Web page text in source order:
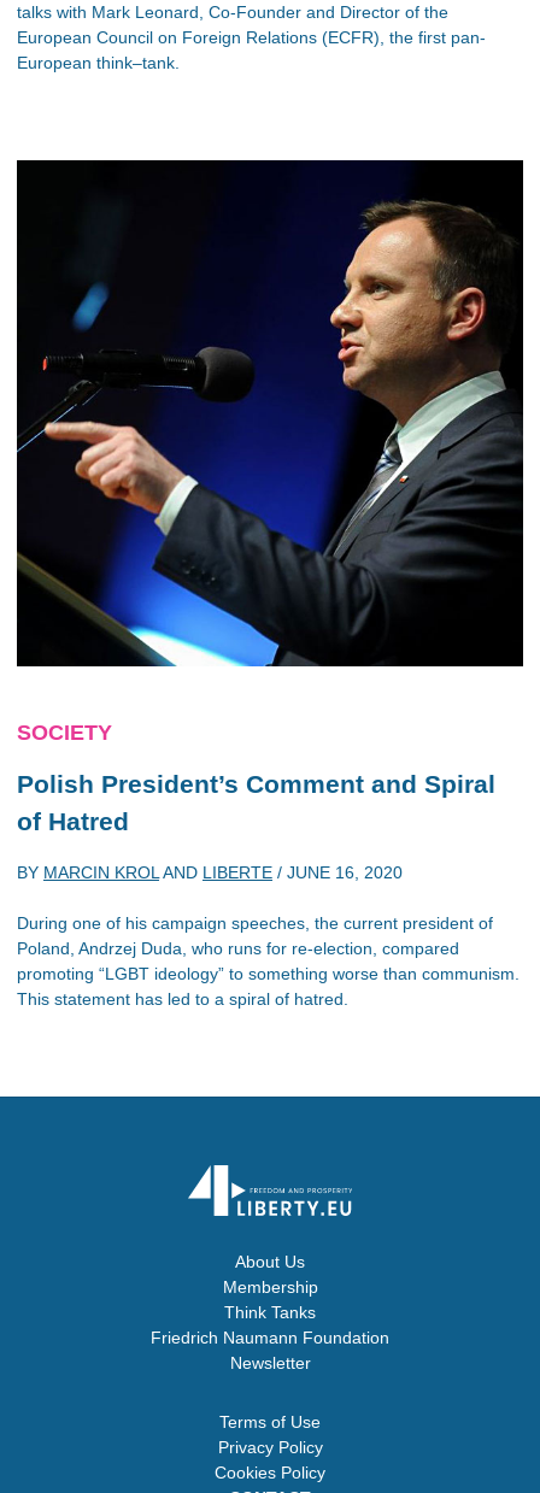
talks with Mark Leonard, Co-Founder and Director of the
European Council on Foreign Relations (ECFR), the first pan-
European think–tank.
SOCIETY
Polish President’s Comment and Spiral
of Hatred
BY MARCIN KROL AND LIBERTE / JUNE 16, 2020
During one of his campaign speeches, the current president of
Poland, Andrzej Duda, who runs for re-election, compared
promoting “LGBT ideology” to something worse than communism.
This statement has led to a spiral of hatred.
About Us
Membership
Think Tanks
Friedrich Naumann Foundation
Newsletter
Terms of Use
Privacy Policy
Cookies Policy